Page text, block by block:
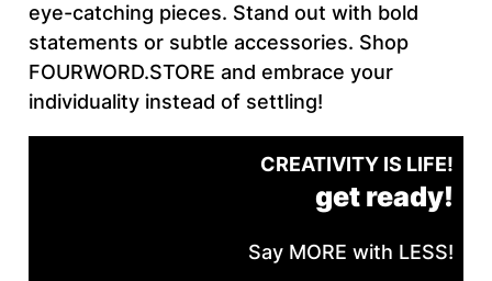
eye-catching pieces. Stand out with bold
statements or subtle accessories. Shop
FOURWORD.STORE and embrace your
individuality instead of settling!
CREATIVITY IS LIFE!
get ready!
Say MORE with LESS!